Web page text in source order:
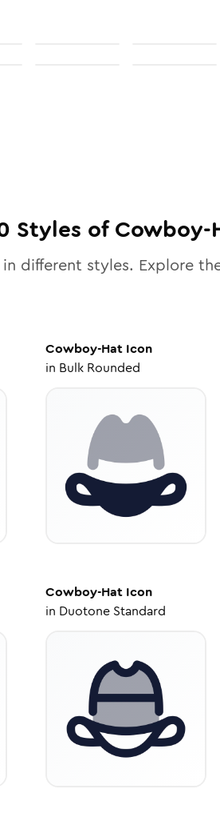
Styles ofCowboy-
different styles. Explore
Cowboy-Hat Icon
in Bulk Rounded
Cowboy-Hat Icon
in Duotone Standard